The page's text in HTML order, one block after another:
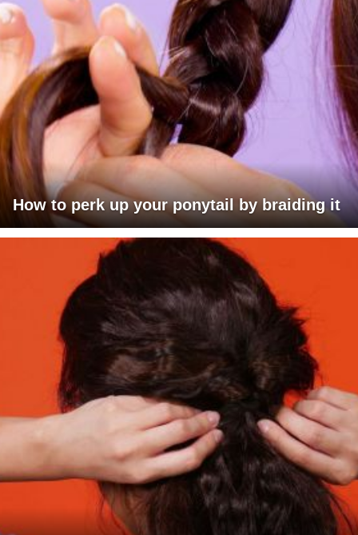
How to perk up your ponytail by braiding it